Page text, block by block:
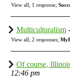
View all; 1 response;
Multiculturalism -
View all; 2 responses;
Of course,
12:46 pm